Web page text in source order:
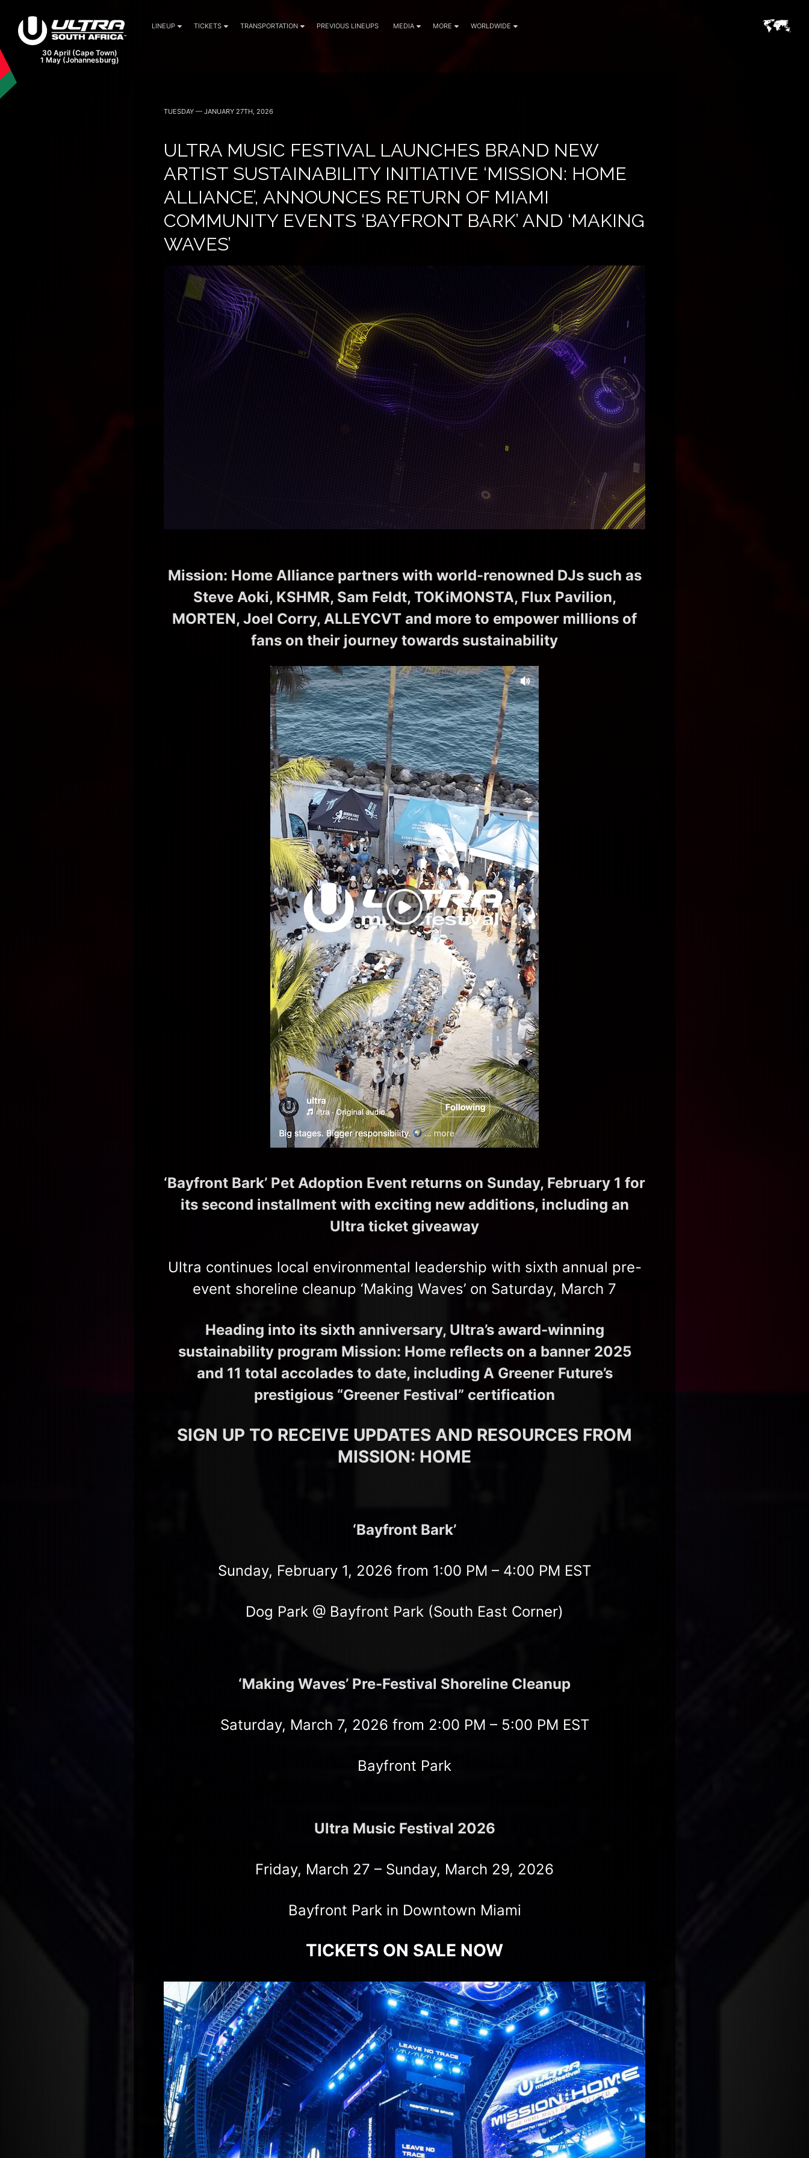
LINEUP TICKETS TRANSPORTATION PREVIOUS LINEUPS MEDIA MORE WORLDWIDE
TUESDAY — JANUARY 27TH, 2026
ULTRA MUSIC FESTIVAL LAUNCHES BRAND NEW
ARTIST SUSTAINABILITY INITIATIVE ‘MISSION: HOME
ALLIANCE’, ANNOUNCES RETURN OF MIAMI
COMMUNITY EVENTS ‘BAYFRONT BARK’ AND ‘MAKING
WAVES’
Mission: Home Alliance partners with world-renowned DJs such as
Steve Aoki, KSHMR, Sam Feldt, TOKiMONSTA, Flux Pavilion,
MORTEN, Joel Corry, ALLEYCVT and more to empower millions of
fans on their journey towards sustainability
‘Bayfront Bark’ Pet Adoption Event returns on Sunday, February 1 for
its second installment with exciting new additions, including an
Ultra ticket giveaway
Ultra continues local environmental leadership with sixth annual pre-
event shoreline cleanup ‘Making Waves’ on Saturday, March 7
Heading into its sixth anniversary, Ultra’s award-winning
sustainability program Mission: Home reflects on a banner 2025
and 11 total accolades to date, including A Greener Future’s
prestigious “Greener Festival” certification
SIGN UP TO RECEIVE UPDATES AND RESOURCES FROM
MISSION: HOME
‘Bayfront Bark’
Sunday, February 1, 2026 from 1:00 PM – 4:00 PM EST
Dog Park @ Bayfront Park (South East Corner)
‘Making Waves’ Pre-Festival Shoreline Cleanup
Saturday, March 7, 2026 from 2:00 PM – 5:00 PM EST
Bayfront Park
Ultra Music Festival 2026
Friday, March 27 – Sunday, March 29, 2026
Bayfront Park in Downtown Miami
TICKETS ON SALE NOW